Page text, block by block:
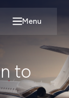
Open main
Menu
to